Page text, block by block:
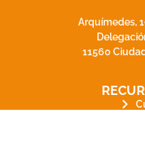
Arquímedes,
11560